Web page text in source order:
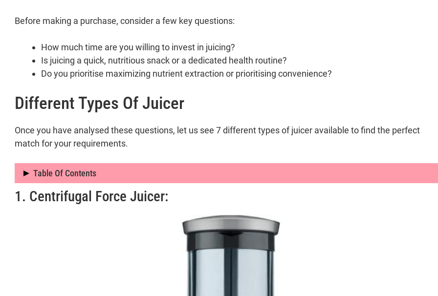
Before making a purchase, consider a few key questions:
How much time are you willing to invest in juicing?
Is juicing a quick, nutritious snack or a dedicated health routine?
Do you prioritise maximizing nutrient extraction or prioritising convenience?
Different Types Of Juicer
Once you have analysed these questions, let us see 7 different types of juicer available to find the perfect
match for your requirements.
Table Of Contents
Different Types of Juicer
1. Centrifugal Force Juicer:
1. Centrifugal Force Juicer: